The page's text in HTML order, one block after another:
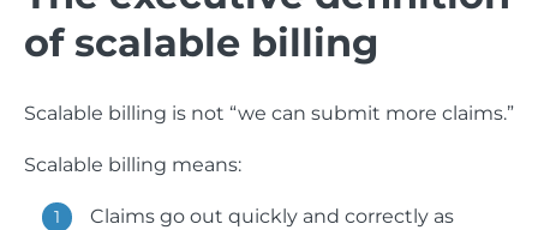
of scalable billing
Scalable billing is not “we can submit more claims.”
Scalable billing means:
Claims go out quickly and correctly as